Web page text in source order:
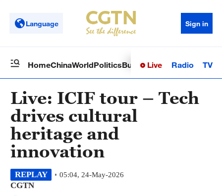
Language Sign in
HomeChinaWorldPoliticsBusinessSci-TechHealth
Live Radio TV
Live: ICIF tour – Tech
drives cultural
heritage and
innovation
REPLAY 05:04, 24-May-2026
CGTN